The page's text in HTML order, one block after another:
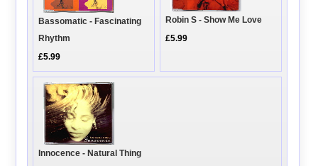
Bassomatic - Fascinating
Rhythm
£5.99
Robin S - Show Me Love
£5.99
Innocence - Natural Thing